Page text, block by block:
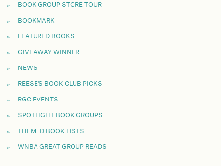
BOOK GROUP STORE TOUR
BOOKMARK
FEATURED BOOKS
GIVEAWAY WINNER
NEWS
REESE'S BOOK CLUB PICKS
RGC EVENTS
SPOTLIGHT BOOK GROUPS
THEMED BOOK LISTS
WNBA GREAT GROUP READS